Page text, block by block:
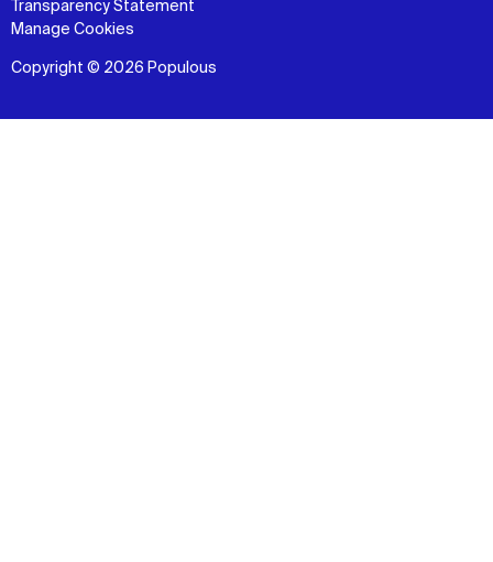
Transparency Statement
Manage Cookies
Copyright © 2026 Populous